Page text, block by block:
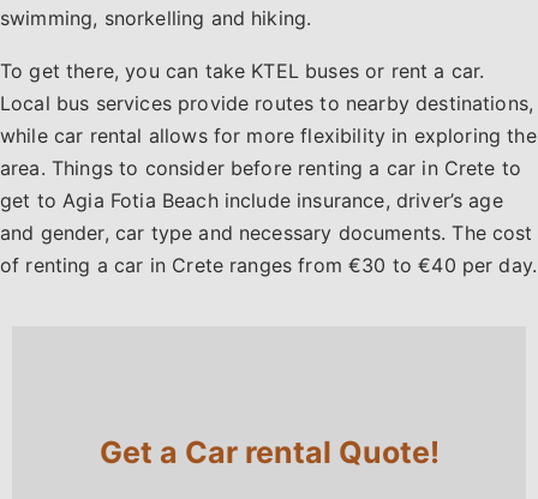
swimming, snorkelling and hiking.
To get there, you can take KTEL buses or rent a car.
Local bus services provide routes to nearby destinations,
while car rental allows for more flexibility in exploring the
area. Things to consider before renting a car in Crete to
get to Agia Fotia Beach include insurance, driver’s age
and gender, car type and necessary documents. The cost
of renting a car in Crete ranges from €30 to €40 per day.
Get a Car rental Quote!